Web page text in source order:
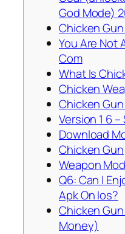
God Mode)
Chicken Gun
You Are Not
Com
What Is
Chicken
Chicken
Version 1 6
Download
Chicken Gun
Weapon
Q6: Can I
Apk On Ios?
Chicken
Money)